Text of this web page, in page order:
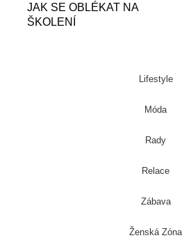
JAK SE OBLÉKAT NA
ŠKOLENÍ
Lifestyle
Móda
Rady
Relace
Zábava
Ženská Zóna